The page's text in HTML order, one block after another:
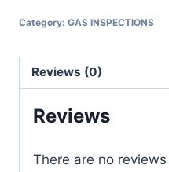
Category: GAS INSPECTIONS
Reviews (0)
Reviews
There are no